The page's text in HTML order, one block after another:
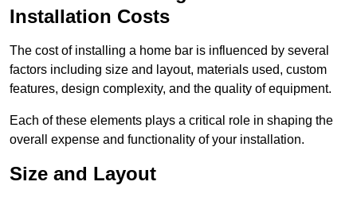
Installation Costs
The cost of installing a home bar is influenced by several
factors including size and layout, materials used, custom
features, design complexity, and the quality of equipment.
Each of these elements plays a critical role in shaping the
overall expense and functionality of your installation.
Size and Layout